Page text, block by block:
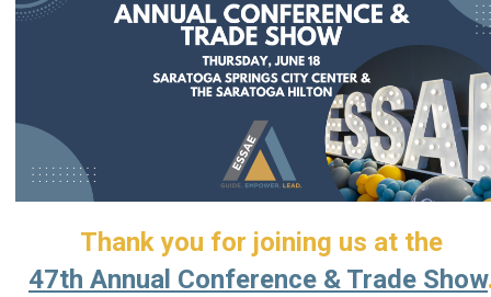
Thank you for joining us at the
47th Annual Conference & Trade Show